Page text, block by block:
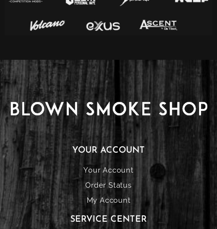
YOUR ACCOUNT
Your Account
Order Status
My Account
SERVICE CENTER